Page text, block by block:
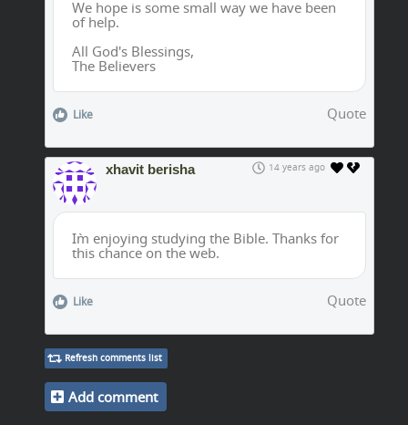
We hope is some small way we have been
of help.
All God's Blessings,
The Believers
Like Quote
xhavit berisha 14 years ago
I`m enjoying studying the Bible. Thanks for
this chance on the web.
Like Quote
Refresh comments list
Add comment